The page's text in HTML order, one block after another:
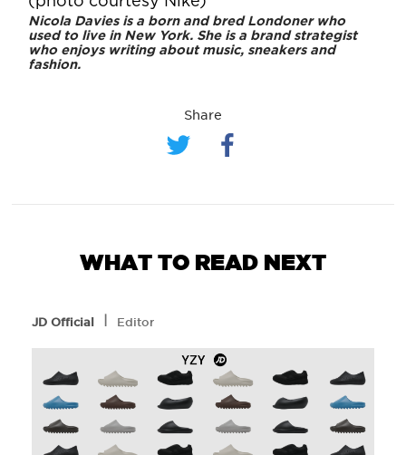
Nicola Davies is a born and bred Londoner who
used to live in New York. She is a brand strategist
who enjoys writing about music, sneakers and
fashion.
Share
WHAT TO READ NEXT
JD Official l Editor